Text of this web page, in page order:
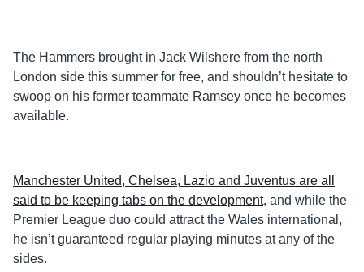
The Hammers brought in Jack Wilshere from the north
London side this summer for free, and shouldn’t hesitate to
swoop on his former teammate Ramsey once he becomes
available.
Manchester United, Chelsea, Lazio and Juventus are all
said to be keeping tabs on the development, and while the
Premier League duo could attract the Wales international,
he isn’t guaranteed regular playing minutes at any of the
sides.